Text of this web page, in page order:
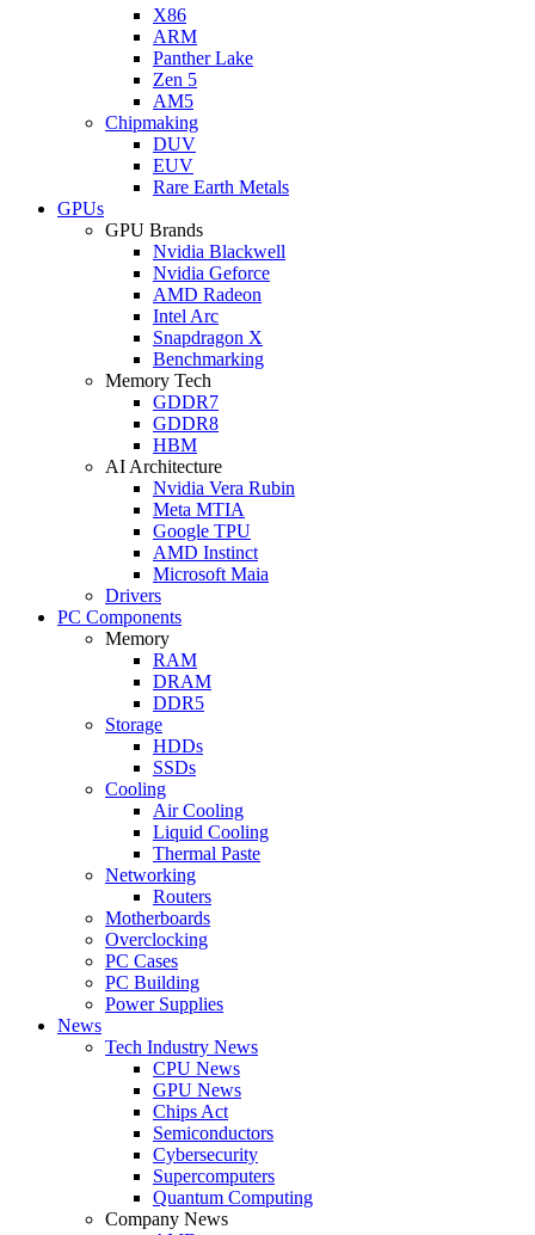
X86
ARM
Panther Lake
Zen 5
AM5
Chipmaking
DUV
EUV
Rare Earth Metals
GPUs
GPU Brands
Nvidia Blackwell
Nvidia Geforce
AMD Radeon
Intel Arc
Snapdragon X
Benchmarking
Memory Tech
GDDR7
GDDR8
HBM
AI Architecture
Nvidia Vera Rubin
Meta MTIA
Google TPU
AMD Instinct
Microsoft Maia
Drivers
PC Components
Memory
RAM
DRAM
DDR5
Storage
HDDs
SSDs
Cooling
Air Cooling
Liquid Cooling
Thermal Paste
Networking
Routers
Motherboards
Overclocking
PC Cases
PC Building
Power Supplies
News
Tech Industry News
CPU News
GPU News
Chips Act
Semiconductors
Cybersecurity
Supercomputers
Quantum Computing
Company News